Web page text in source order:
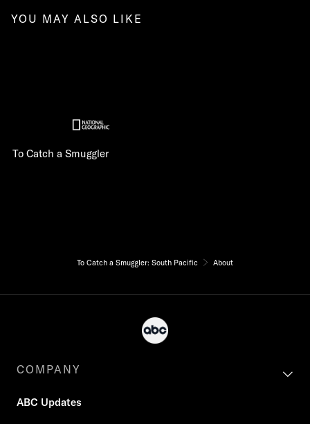
YOU MAY ALSO LIKE
To Catch a Smuggler
To Catch a Smuggler: South Pacific About
COMPANY
ABC Updates